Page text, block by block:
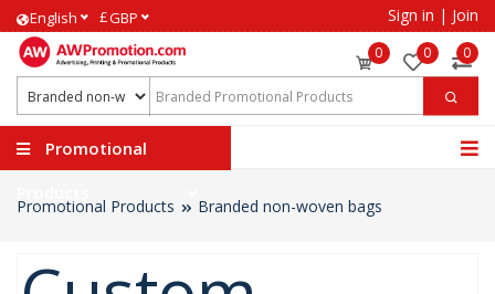
English £GBP Sign in | Join
0 0 0
Promotional
Promotional Products Branded non-woven bags